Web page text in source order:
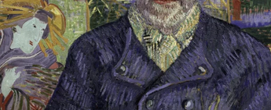
Emerging Artist